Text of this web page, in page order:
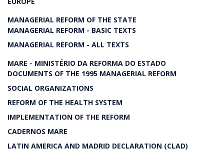
MANAGERIAL REFORM OF THE STATE
MANAGERIAL REFORM - BASIC TEXTS
MANAGERIAL REFORM - ALL TEXTS
MARE - MINISTÉRIO DA REFORMA DO ESTADO
DOCUMENTS OF THE 1995 MANAGERIAL REFORM
SOCIAL ORGANIZATIONS
REFORM OF THE HEALTH SYSTEM
IMPLEMENTATION OF THE REFORM
CADERNOS MARE
LATIN AMERICA AND MADRID DECLARATION (CLAD)